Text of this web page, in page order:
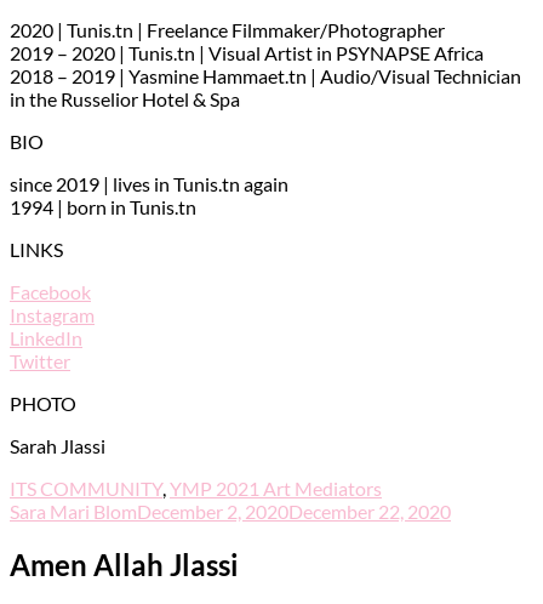
2020 | Tunis.tn | Freelance Filmmaker/Photographer
2019 – 2020 | Tunis.tn | Visual Artist in PSYNAPSE Africa
2018 – 2019 | Yasmine Hammaet.tn | Audio/Visual Technician
in the Russelior Hotel & Spa
BIO
since 2019 | lives in Tunis.tn again
1994 | born in Tunis.tn
LINKS
Facebook
Instagram
LinkedIn
Twitter
PHOTO
Sarah Jlassi
ITS COMMUNITY,YMP 2021 Art Mediators
Sara Mari BlomDecember 2, 2020December 22, 2020
Amen Allah Jlassi